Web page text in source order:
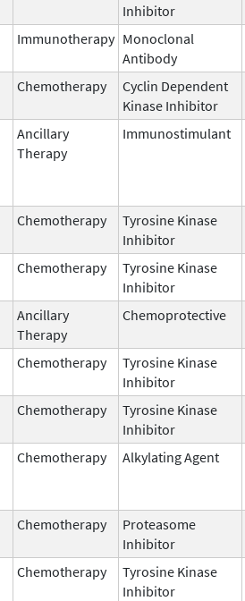
Inhibitor
Immunotherapy Monoclonal
Antibody
Chemotherapy
Cyclin Dependent
Kinase Inhibitor
Ancillary
Therapy
Immunostimulant
Chemotherapy
Tyrosine Kinase
Inhibitor
Chemotherapy
Tyrosine Kinase
Inhibitor
Ancillary
Therapy
Chemoprotective
Chemotherapy
Tyrosine Kinase
Inhibitor
Chemotherapy
Tyrosine Kinase
Inhibitor
Chemotherapy Alkylating Agent
Chemotherapy
Proteasome
Inhibitor
Chemotherapy
Tyrosine Kinase
Inhibitor